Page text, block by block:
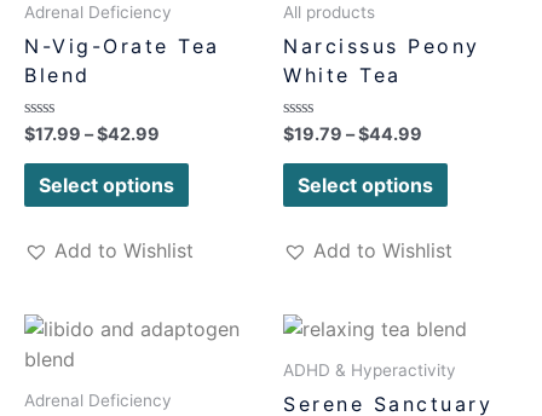
Adrenal Deficiency
N-Vig-Orate Tea
Blend
Rated
0
out
$17.99 –$42.99
Select options
Add to Wishlist
All products
Narcissus Peony
White Tea
Rated
0
out
$19.79 –$44.99
Select options
Add to Wishlist
Adrenal Deficiency
ADHD & Hyperactivity
Serene Sanctuary